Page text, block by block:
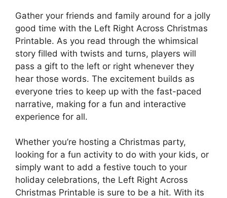
Gather your friends and family around for a jolly
good time with the Left Right Across Christmas
Printable. As you read through the whimsical
story filled with twists and turns, players will
pass a gift to the left or right whenever they
hear those words. The excitement builds as
everyone tries to keep up with the fast-paced
narrative, making for a fun and interactive
experience for all.
Whether you’re hosting a Christmas party,
looking for a fun activity to do with your kids, or
simply want to add a festive touch to your
holiday celebrations, the Left Right Across
Christmas Printable is sure to be a hit. With its